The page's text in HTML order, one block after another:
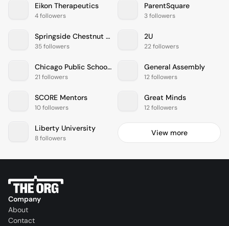
Eikon Therapeutics
4 followers
ParentSquare
3 followers
Springside Chestnut Hill Academy
35 followers
2U
22 followers
Chicago Public Schools
21 followers
General Assembly
12 followers
SCORE Mentors
10 followers
Great Minds
12 followers
Liberty University
8 followers
View more
Company
About
Contact